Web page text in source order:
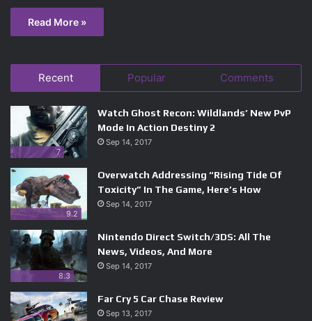
Read More »
Recent Popular Comments
7
Watch Ghost Recon: Wildlands’ New PvP
Mode In Action Destiny 2
Sep 14, 2017
9.2
Overwatch Addressing “Rising Tide Of
Toxicity” In The Game, Here’s How
Sep 14, 2017
8.3
Nintendo Direct Switch/3DS: All The
News, Videos, And More
Sep 14, 2017
Far Cry 5 Car Chase Review
Sep 13, 2017